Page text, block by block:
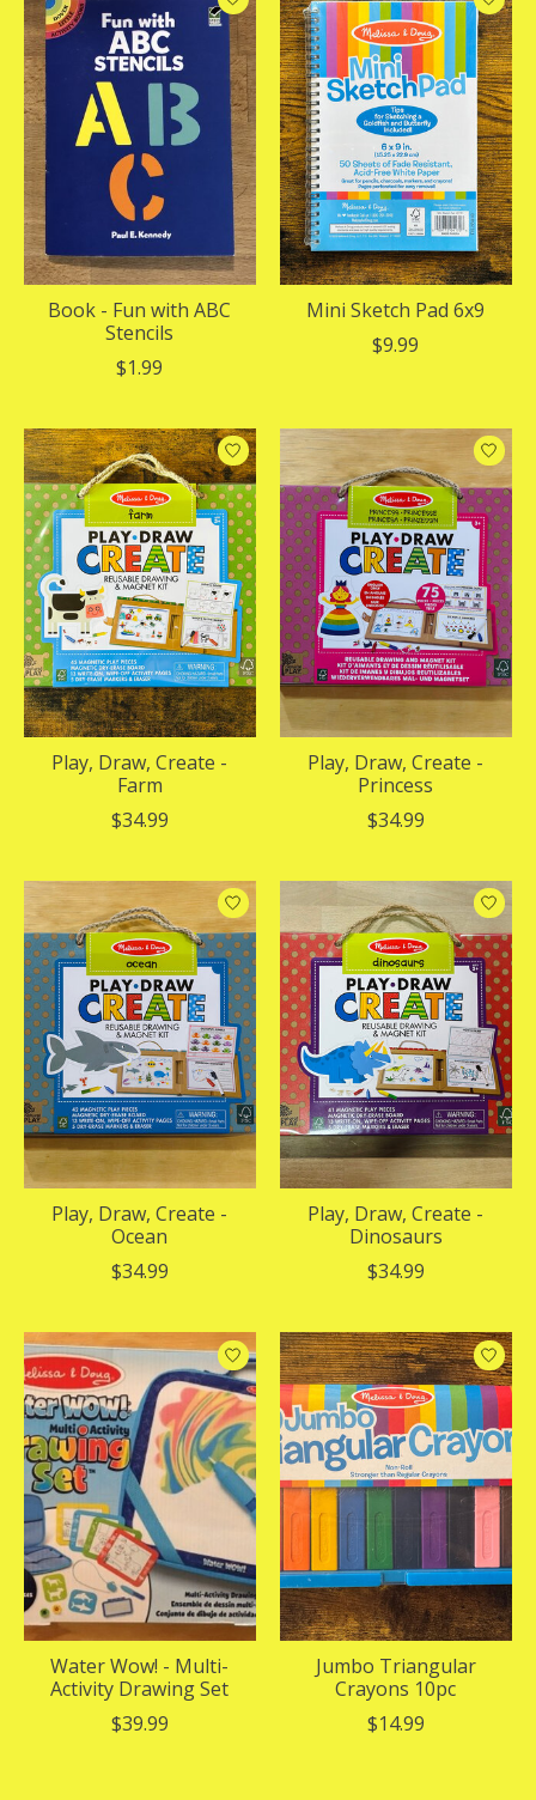
Book - Fun with ABC
Stencils
$1.99
Mini Sketch Pad 6x9
$9.99
Play, Draw, Create -
Farm
$34.99
Play, Draw, Create -
Princess
$34.99
Play, Draw, Create -
Ocean
$34.99
Play, Draw, Create -
Dinosaurs
$34.99
Water Wow! - Multi-
Activity Drawing Set
$39.99
Jumbo Triangular
Crayons 10pc
$14.99